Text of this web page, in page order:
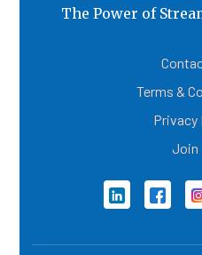
The Power of
Terms &
Privacy
Join